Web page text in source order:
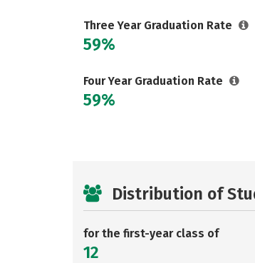
Three Year Graduation Rate
59%
Four Year Graduation Rate
59%
Distribution of
for the first-year class of
12